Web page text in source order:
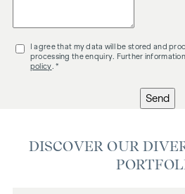
I agree that my data will be stored and
processing the enquiry. Further
policy . *
Send
DISCOVER OUR